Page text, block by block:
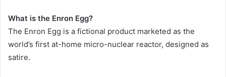
What is the Enron Egg?
The Enron Egg is a fictional product marketed as the
world’s first at-home micro-nuclear reactor, designed as
satire.